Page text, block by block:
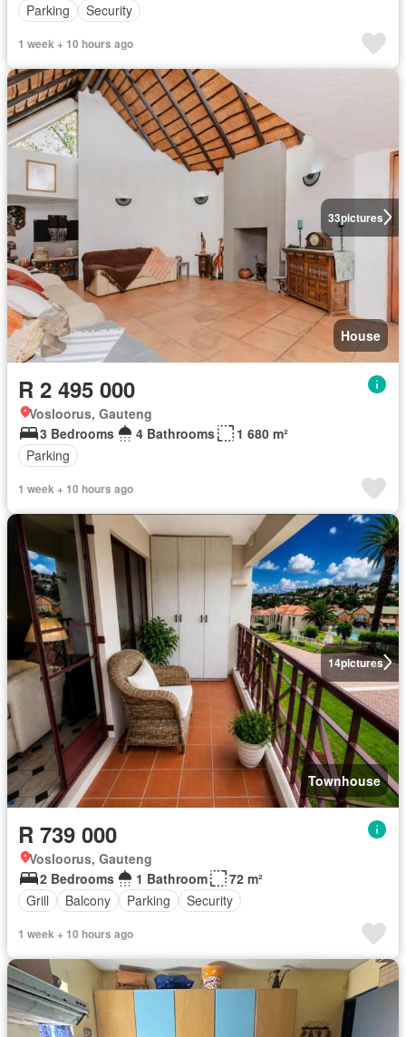
Parking
Security
1 week + 10 hours ago
33pictures
House
R 2 495 000
Vosloorus, Gauteng
3 Bedrooms
4 Bathrooms
1 680 m²
Parking
1 week + 10 hours ago
14pictures
Townhouse
R 739 000
Vosloorus, Gauteng
2 Bedrooms
1 Bathroom
72 m²
Grill
Balcony Parking Security
1 week + 10 hours ago